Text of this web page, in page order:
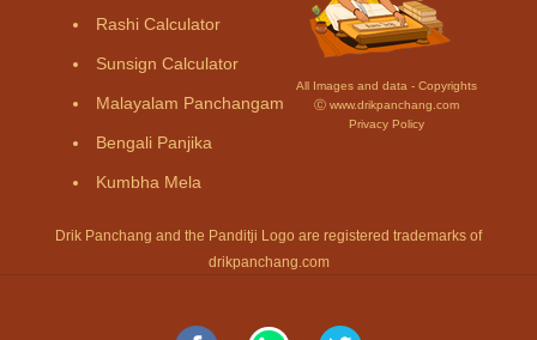
Rashi Calculator
Sunsign Calculator
Malayalam Panchangam
Bengali Panjika
Kumbha Mela
All Images and data - Copyrights
Ⓒ www.drikpanchang.com
Privacy Policy
Drik Panchang and the Panditji Logo are registered trademarks of
drikpanchang.com